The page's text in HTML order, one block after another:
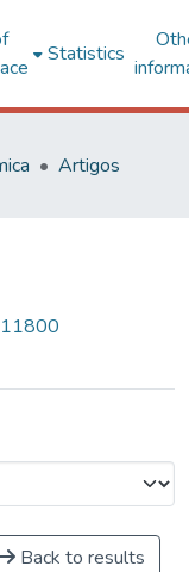
Statistics
Artigos
Back to results